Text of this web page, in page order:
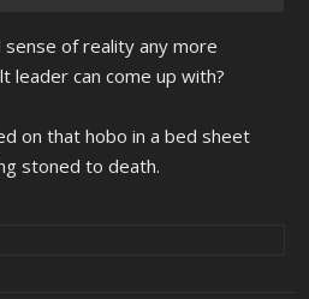
sense of reality any more
leader can come up with?
on that hobo in a bed sheet
stoned to death.